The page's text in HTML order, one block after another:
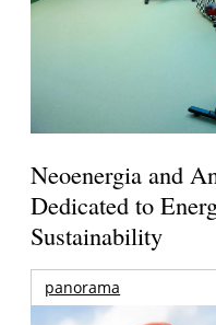
Neoenergia and
Dedicated to
Sustainability
panorama